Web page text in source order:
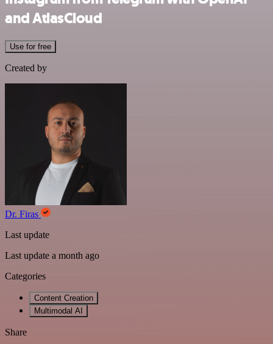
and AtlasCloud
Use for free
Created by
Dr. Firas
Last update
Last update a month ago
Categories
Content Creation
Multimodal AI
Share